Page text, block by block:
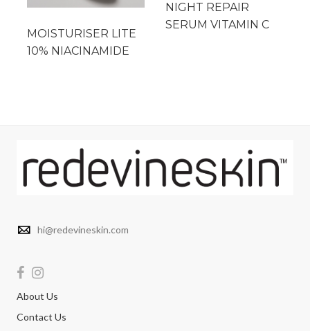
MOISTURISER LITE
10% NIACINAMIDE
NIGHT REPAIR
SERUM VITAMIN C
hi@redevineskin.com
About Us
Contact Us